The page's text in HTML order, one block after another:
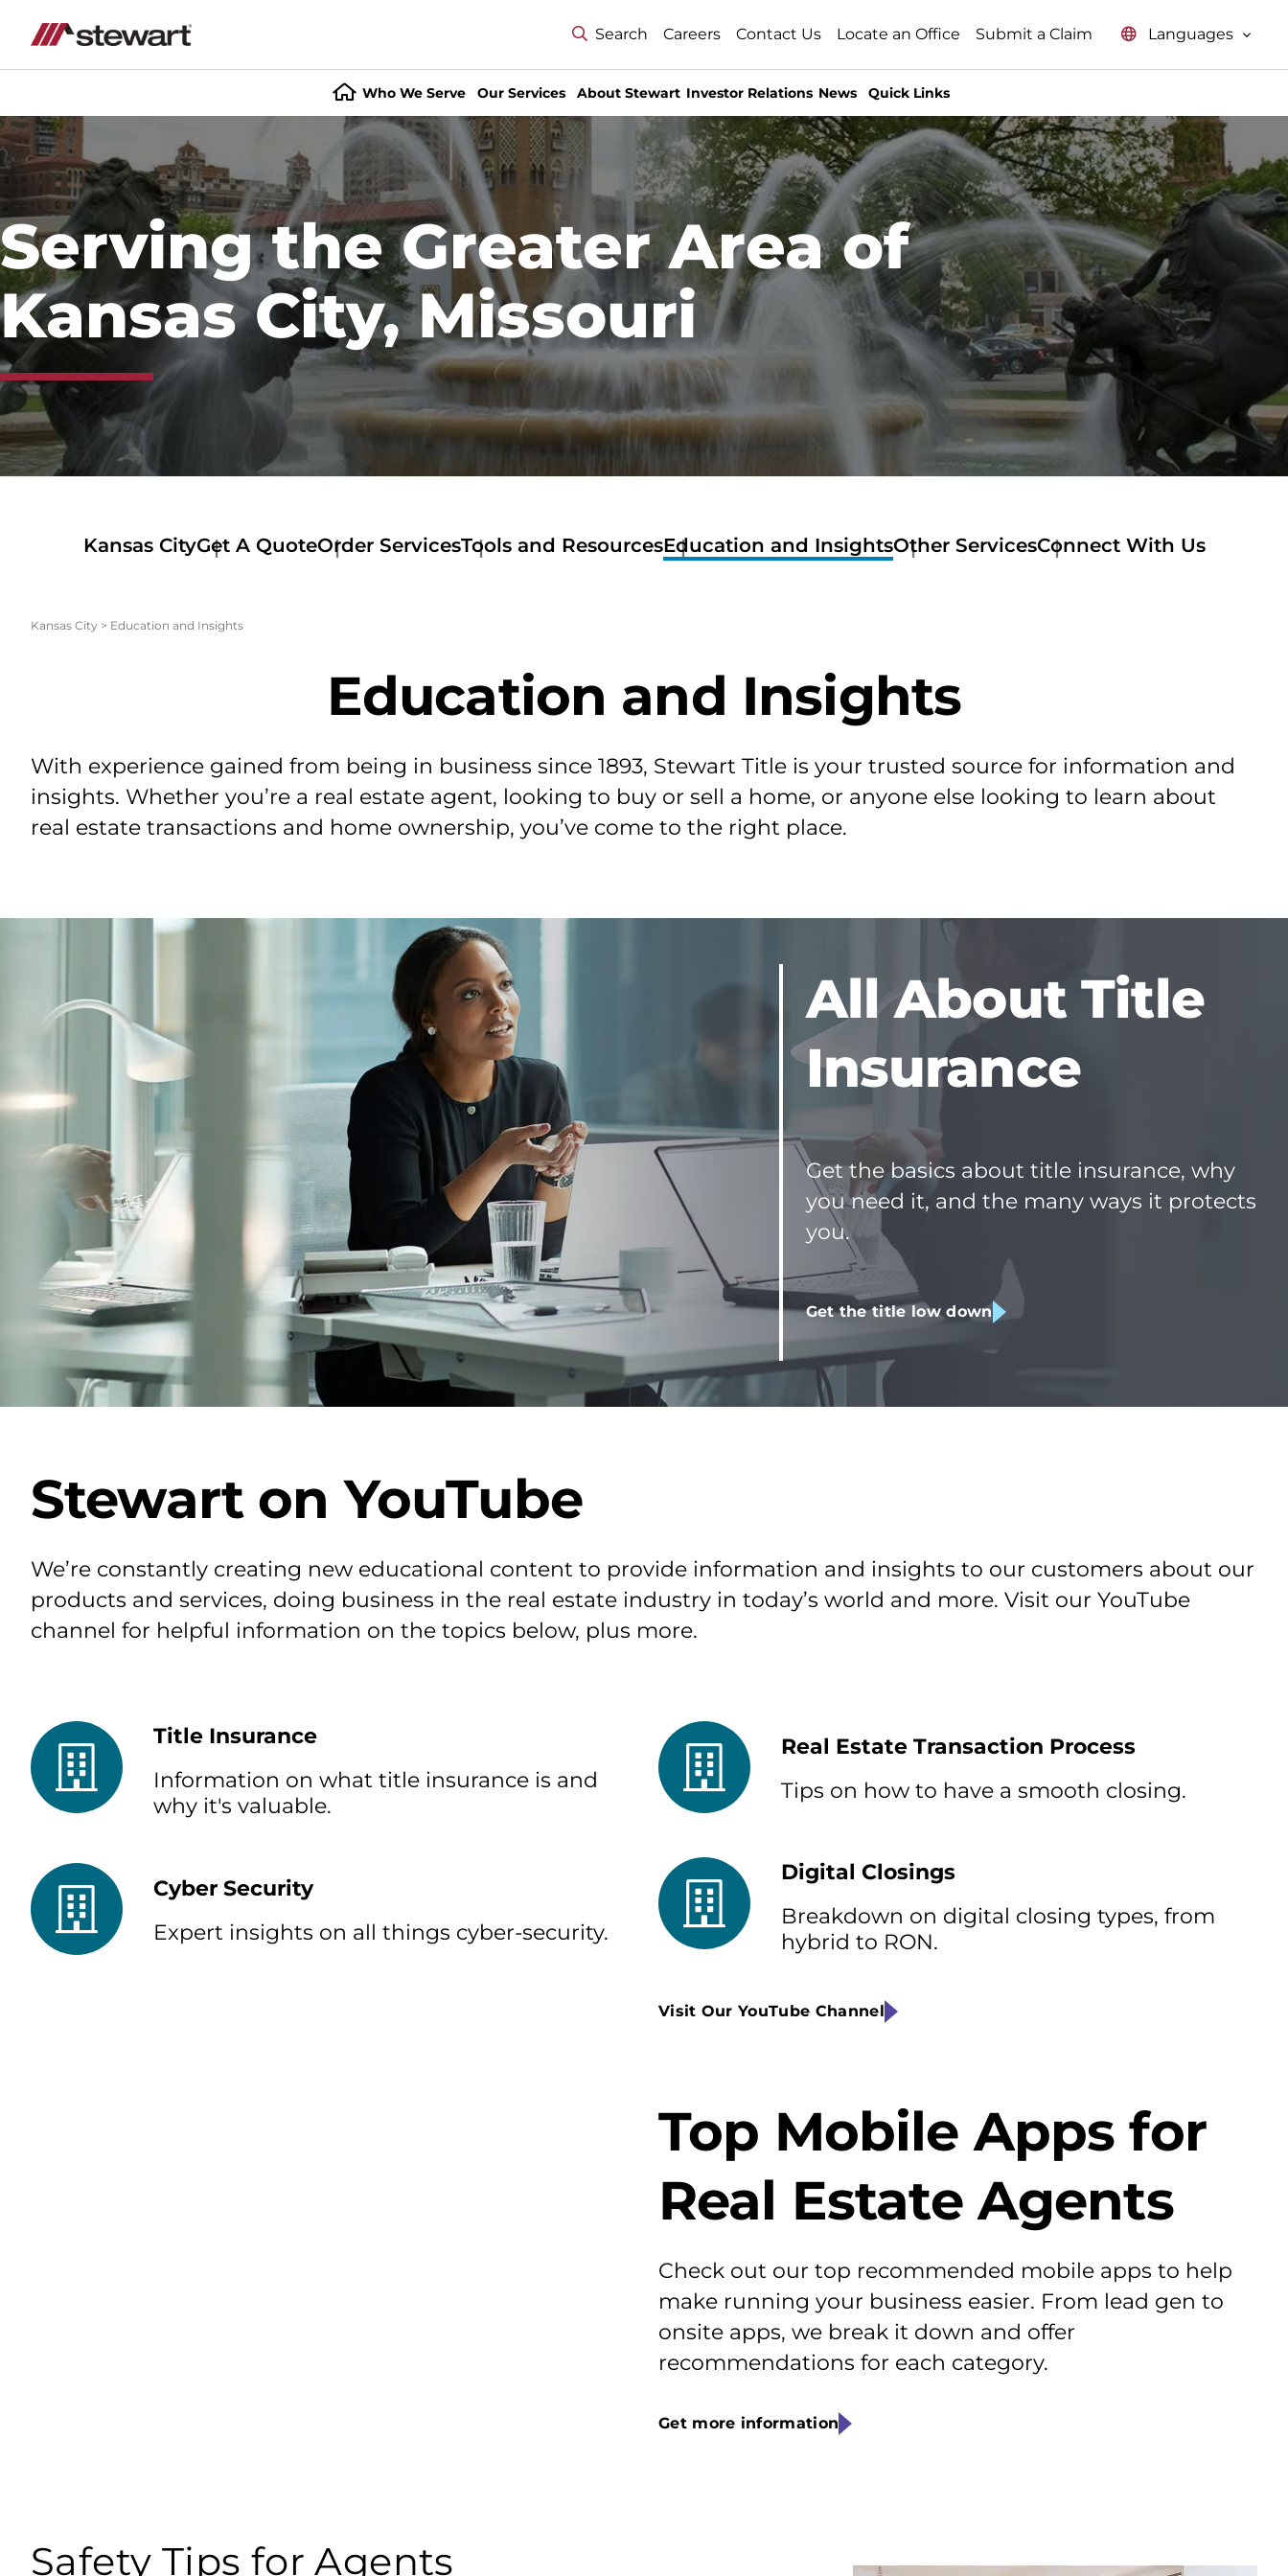
Search Careers Contact Us Locate an Office Submit a Claim Languages
Who We Serve Our Services About Stewart Investor Relations News Quick Links
Start
of
Main
Content
Serving the Greater Area of
Kansas City, Missouri
Kansas CityGet A QuoteOrder ServicesTools and Resources
Quote
Stewart
Now
Calculator
Calculator
Home
Buyers
Net
Sheet
(KS)
Buyer's
Close
Sheet
(KS)
Seller's
Net
Sheet
(MO)
Buyer's
Close
Sheet
(MO)
Education and InsightsOther ServicesConnect With Us
Kansas City > Education and Insights
Education and Insights
With experience gained from being in business since 1893, Stewart Title is your trusted source for information and
insights. Whether you’re a real estate agent, looking to buy or sell a home, or anyone else looking to learn about
real estate transactions and home ownership, you’ve come to the right place.
All About Title
Insurance
Get the basics about title insurance, why
you need it, and the many ways it protects
you.
Get the title low down
Stewart on YouTube
We’re constantly creating new educational content to provide information and insights to our customers about our
products and services, doing business in the real estate industry in today’s world and more. Visit our YouTube
channel for helpful information on the topics below, plus more.
Title Insurance
Information on what title insurance is and
why it's valuable.
Cyber Security
Expert insights on all things cyber-security.
Real Estate Transaction Process
Tips on how to have a smooth closing.
Digital Closings
Breakdown on digital closing types, from
hybrid to RON.
Visit Our YouTube Channel
Top Mobile Apps for
Real Estate Agents
Check out our top recommended mobile apps to help
make running your business easier. From lead gen to
onsite apps, we break it down and offer
recommendations for each category.
Get more information
Safety Tips for Agents